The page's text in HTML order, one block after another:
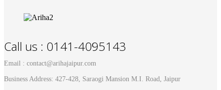
Call us : 0141-4095143
Email : contact@arihajaipur.com
Business Address: 427-428, Saraogi Mansion M.I. Road, Jaipur